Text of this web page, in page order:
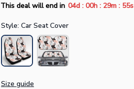
This deal will end in 04d : 00h : 29m : 55s
Style: Car Seat Cover
Size guide